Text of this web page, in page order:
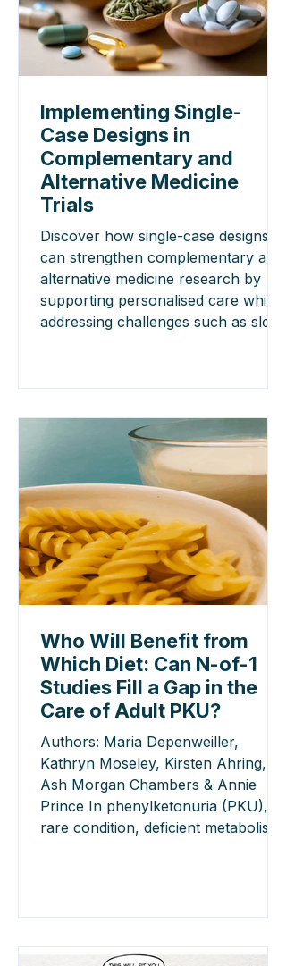
Implementing Single-
Case Designs in
Complementary and
Alternative Medicine
Trials
Discover how single-case designs
can strengthen complementary and
alternative medicine research by
supporting personalised care while
addressing challenges such as slow
Who Will Benefit from
Which Diet: Can N-of-1
Studies Fill a Gap in the
Care of Adult PKU?
Authors: Maria Depenweiller,
Kathryn Moseley, Kirsten Ahring,
Ash Morgan Chambers & Annie
Prince In phenylketonuria (PKU), a
rare condition, deficient metabolism
LNAAs compete for brain influx,
which can be manipulated by diet.